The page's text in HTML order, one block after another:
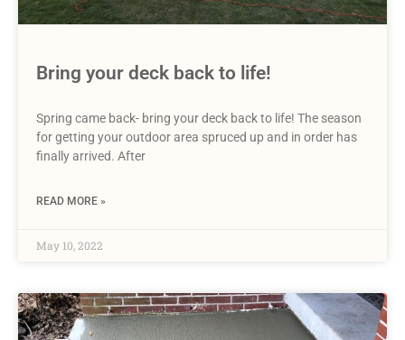
Bring your deck back to life!
Spring came back- bring your deck back to life! The season
for getting your outdoor area spruced up and in order has
finally arrived. After
READ MORE »
May 10, 2022